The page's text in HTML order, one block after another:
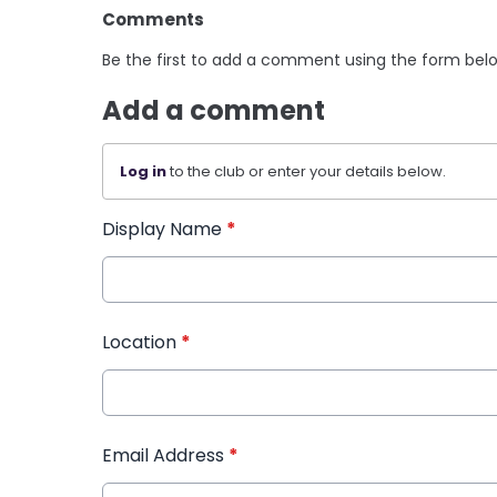
Comments
Be the first to add a comment using the form
Add a comment
Log into the club or enter your details below.
Display Name *
Location *
Email Address *